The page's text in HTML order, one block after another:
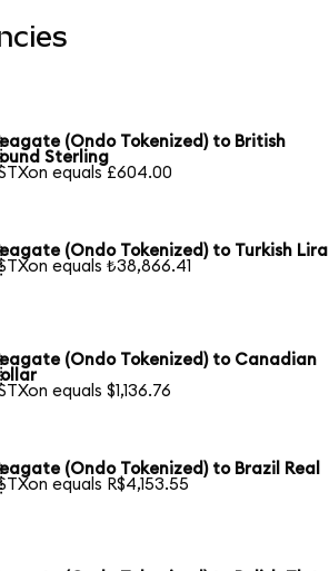
(Ondo Tokenized) to British
Sterling
STXon equals £604.00
(Ondo Tokenized) to Turkish Lira
equals ₺38,866.41
(Ondo Tokenized) to Canadian
equals $1,136.76
(Ondo Tokenized) to Brazil Real
equals R$4,153.55